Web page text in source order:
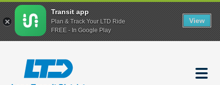
content
Transit app
Plan & Track Your LTD Ride
FREE - In Google Play
View